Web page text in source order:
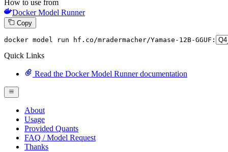
How to use from
Docker Model Runner
Copy
docker model run hf.co/mradermacher/Yamase- 12B-GGUF:
Quick Links
Read the Docker Model Runner documentation
About
Usage
Provided Quants
FAQ / Model Request
Thanks